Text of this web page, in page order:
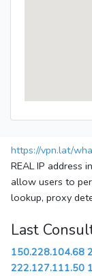
https://vpn.lat/
REAL IP address
allow users to
lookup, proxy
Last
150.228.104.68
222.127.111.50